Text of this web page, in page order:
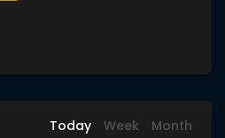
Today Week Month